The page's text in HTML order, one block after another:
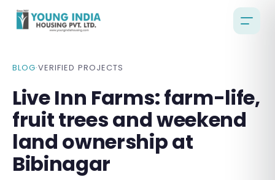
BLOG·VERIFIED PROJECTS
Live Inn Farms: farm-life,
fruit trees and weekend
land ownership at
Bibinagar